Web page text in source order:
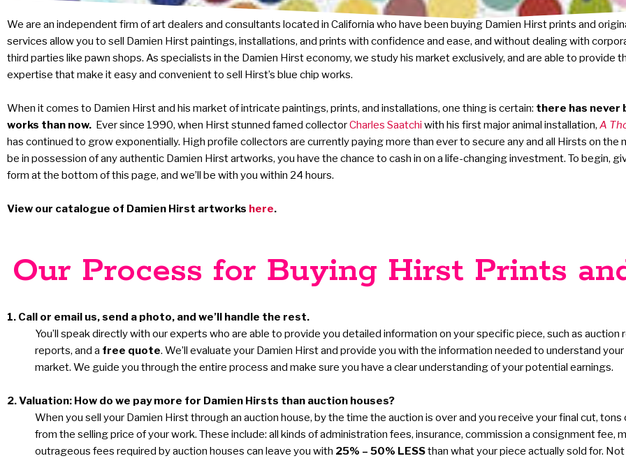
We are an independent firm of art dealers and consultants located in California who have been buying Damien Hirst prints and
services allow you to sell Damien Hirst paintings, installations, and prints with confidence and ease, and without dealing with
third parties like pawn shops. As specialists in the Damien Hirst economy, we study his market exclusively, and are able to provide
expertise that make it easy and convenient to sell Hirst’s blue chip works.
When it comes to Damien Hirst and his market of intricate paintings, prints, and installations, one thing is certain: there has never
works than now. Ever since 1990, when Hirst stunned famed collectorCharles Saatchi with his first major animal installation, A
has continued to grow exponentially. High profile collectors are currently paying more than ever to secure any and all Hirsts on the
be in possession of any authentic Damien Hirst artworks, you have the chance to cash in on a life-changing investment. To begin,
form at the bottom of this page, and we’ll be with you within 24 hours.
View our catalogue of Damien Hirst artworks here.
Our Process for Buying Hirst Prints
1. Call or email us, send a photo, and we’ll handle the rest.
You’ll speak directly with our experts who are able to provide you detailed information on your specific piece, such as auction
reports, and a free quote. We’ll evaluate your Damien Hirst and provide you with the information needed to understand
market. We guide you through the entire process and make sure you have a clear understanding of your potential earnings.
2. Valuation: How do we pay more for Damien Hirsts than auction houses?
When you sell your Damien Hirst through an auction house, by the time the auction is over and you receive your final cut,
from the selling price of your work. These include: all kinds of administration fees, insurance, commission a consignment fee,
outrageous fees required by auction houses can leave you with 25% – 50% LESSthan what your piece actually sold for.